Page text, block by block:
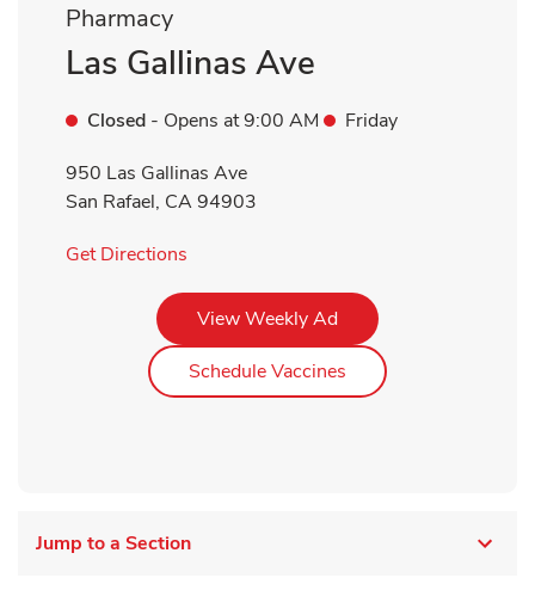
Pharmacy
Las Gallinas Ave
Closed - Opens at9:00 AM
Friday
950 Las Gallinas Ave
San Rafael, CA94903
Get Directions
View Weekly AdLink Opens in New Tab
Schedule Vaccines Link Opens in New
Jump to a Section